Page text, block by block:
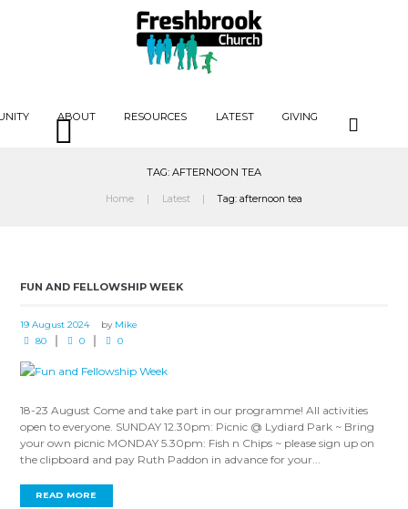
ABOUT RESOURCES LATEST GIVING
TAG: AFTERNOON TEA
Home Latest Tag: afternoon tea
FUN AND FELLOWSHIP WEEK
19 August 2024 by Mike
80
0 0
18-23 August Come and take part in our programme! All activities
open to everyone. SUNDAY 12.30pm: Picnic @ Lydiard Park ~ Bring
your own picnic MONDAY 5.30pm: Fish n Chips ~ please sign up on
the clipboard and pay Ruth Paddon in advance for your...
READ MORE